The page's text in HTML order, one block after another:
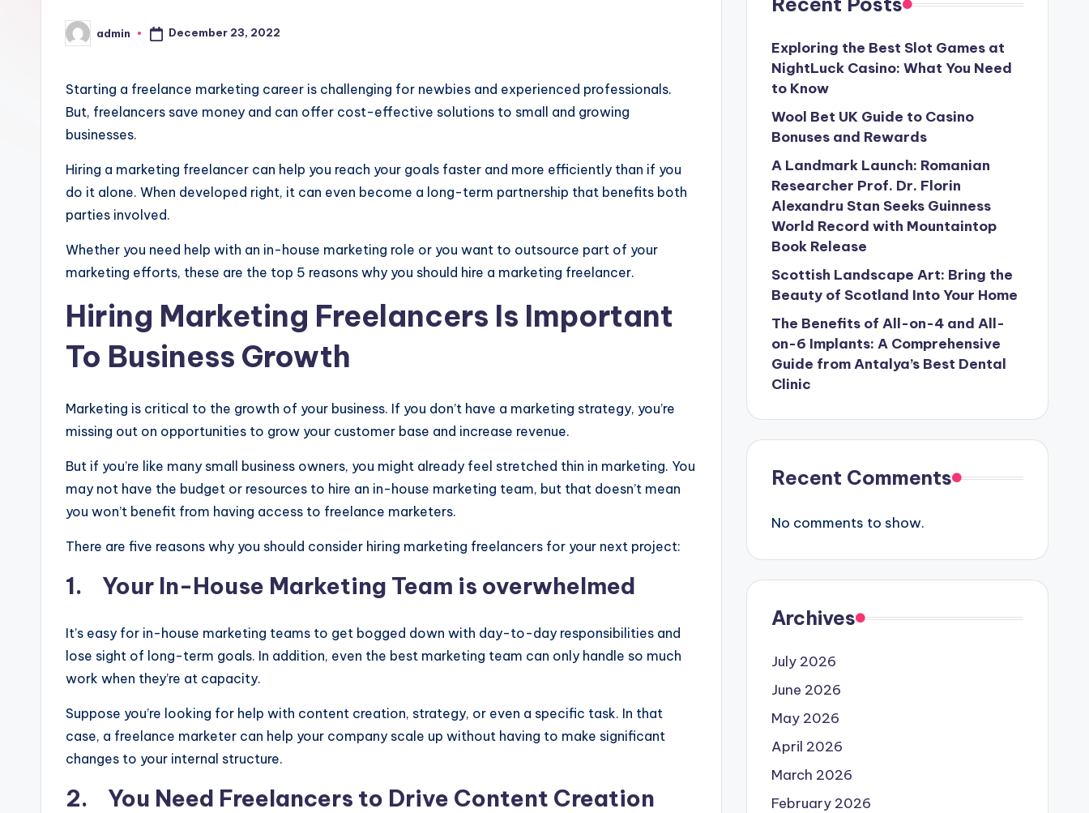
Posted
by
admin December 23, 2022
Starting a freelance marketing career is challenging for newbies and experienced professionals.
But, freelancers save money and can offer cost-effective solutions to small and growing
businesses.
Hiring a marketing freelancer can help you reach your goals faster and more efficiently than if you
do it alone. When developed right, it can even become a long-term partnership that benefits both
parties involved.
Whether you need help with an in-house marketing role or you want to outsource part of your
marketing efforts, these are the top 5 reasons why you should hire a marketing freelancer.
Hiring Marketing Freelancers Is Important
To Business Growth
Marketing is critical to the growth of your business. If you don’t have a marketing strategy, you’re
missing out on opportunities to grow your customer base and increase revenue.
But if you’re like many small business owners, you might already feel stretched thin in marketing. You
may not have the budget or resources to hire an in-house marketing team, but that doesn’t mean
you won’t benefit from having access to freelance marketers.
There are five reasons why you should consider hiring marketing freelancers for your next project:
1. Your In-House Marketing Team is overwhelmed
It’s easy for in-house marketing teams to get bogged down with day-to-day responsibilities and
lose sight of long-term goals. In addition, even the best marketing team can only handle so much
work when they’re at capacity.
Suppose you’re looking for help with content creation, strategy, or even a specific task. In that
case, a freelance marketer can help your company scale up without having to make significant
changes to your internal structure.
2. You Need Freelancers to Drive Content Creation
Exploring the Best Slot Games at
NightLuck Casino: What You Need
to Know
Wool Bet UK Guide to Casino
Bonuses and Rewards
A Landmark Launch: Romanian
Researcher Prof. Dr. Florin
Alexandru Stan Seeks Guinness
World Record with Mountaintop
Book Release
Scottish Landscape Art: Bring the
Beauty of Scotland Into Your Home
The Benefits of All-on-4 and All-
on-6 Implants: A Comprehensive
Guide from Antalya’s Best Dental
Clinic
Recent Comments
No comments to show.
Archives
July 2026
June 2026
May 2026
April 2026
March 2026
February 2026